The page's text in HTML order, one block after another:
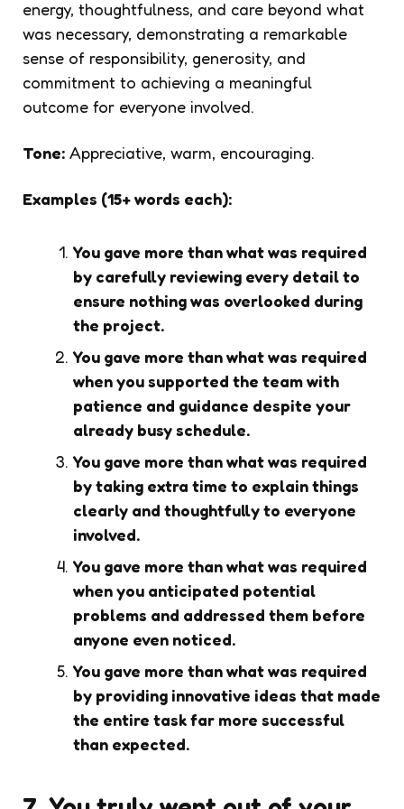
energy, thoughtfulness, and care beyond what
was necessary, demonstrating a remarkable
sense of responsibility, generosity, and
commitment to achieving a meaningful
outcome for everyone involved.
Tone: Appreciative, warm, encouraging.
Examples (15+ words each):
You gave more than what was required
by carefully reviewing every detail to
ensure nothing was overlooked during
the project.
You gave more than what was required
when you supported the team with
patience and guidance despite your
already busy schedule.
You gave more than what was required
by taking extra time to explain things
clearly and thoughtfully to everyone
involved.
You gave more than what was required
when you anticipated potential
problems and addressed them before
anyone even noticed.
You gave more than what was required
by providing innovative ideas that made
the entire task far more successful
than expected.